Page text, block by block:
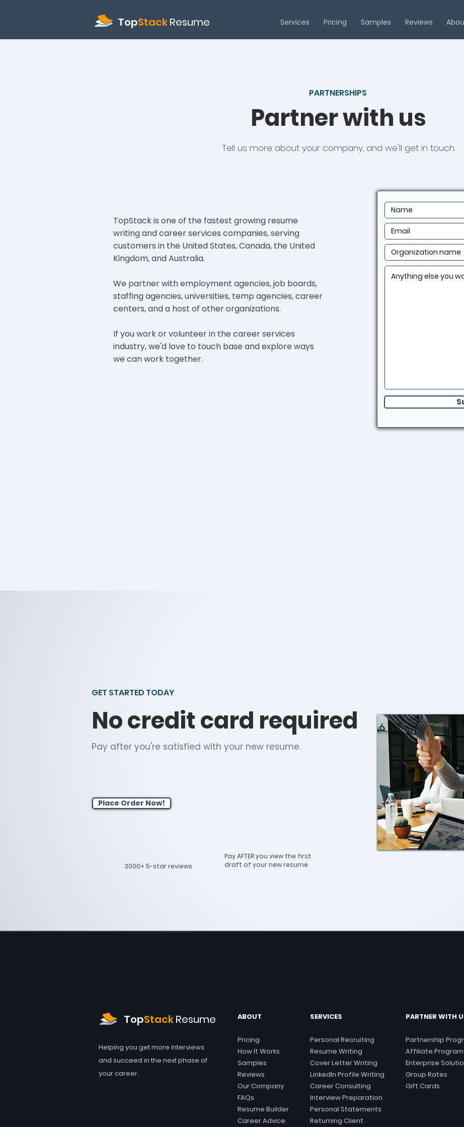
TopStackResume Services Pricing Samples Reviews
PARTNERSHIPS
Partner with us
Tell us more about your company, and we'll get in touch.
TopStack is one of the fastest growing resume
writing and career services companies, serving
customers in the United States, Canada, the United
Kingdom, and Australia.
We partner with employment agencies, job boards,
staffing agencies, universities, temp agencies, career
centers, and a host of other organizations. ​
If you work or volunteer in the career services
industry, we'd love to touch base and explore ways
we can work together.
GET STARTED TODAY
No credit card required
Pay after you're satisfied with your new resume.
Place Order Now!
3000+ 5-star reviews
Pay AFTER you view the first
draft of your new resume
TopStackResume
Helping you get more interviews
and succeed in the next phase of
your career.
ABOUT
Pricing
How It Works
Samples
Reviews
Our Company
FAQs
Resume Builder
Career Advice
SERVICES
Personal Recruiting
Resume Writing
CoverLetterWriting
LinkedIn Profile Writing
Career Consulting
Interview Preparation
Personal Statements
Returning Client
PARTNER WITH
Partnership
Affiliate Program
Enterprise
Group Rates
Gift Cards